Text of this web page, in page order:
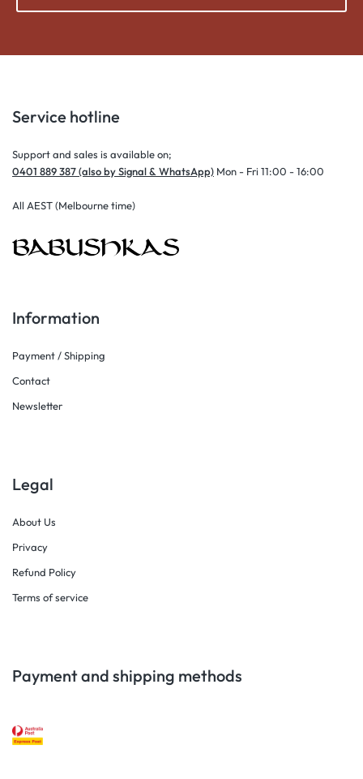
Service hotline
Support and sales is available on;
0401 889 387 (also by Signal & WhatsApp) Mon - Fri 11:00 - 16:00
All AEST (Melbourne time)
Information
Payment / Shipping
Contact
Newsletter
Legal
About Us
Privacy
Refund Policy
Terms of service
Payment and shipping methods